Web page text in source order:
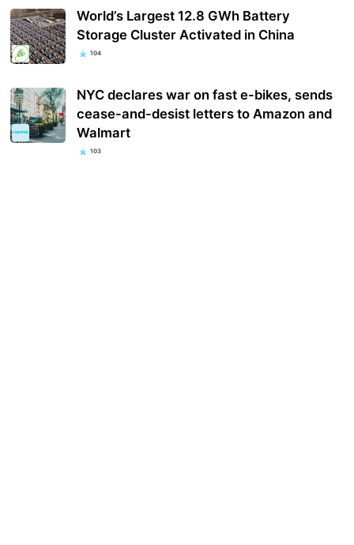
World’s Largest 12.8 GWh Battery
Storage Cluster Activated in China
104
NYC declares war on fast e-bikes, sends
cease-and-desist letters to Amazon and
Walmart
103